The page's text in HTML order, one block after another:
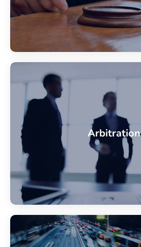
Arbitration